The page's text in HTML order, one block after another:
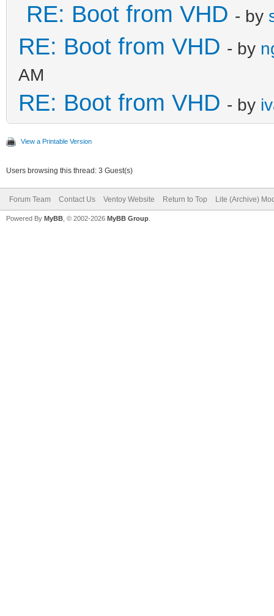
RE: Boot from VHD - by
RE: Boot from VHD - by
AM
RE: Boot from VHD - by
View a Printable Version
Users browsing this thread: 3 Guest(s)
Forum Team Contact Us Ventoy Website Return to Top Lite (Archive)
Powered By MyBB , © 2002-2026 MyBB Group